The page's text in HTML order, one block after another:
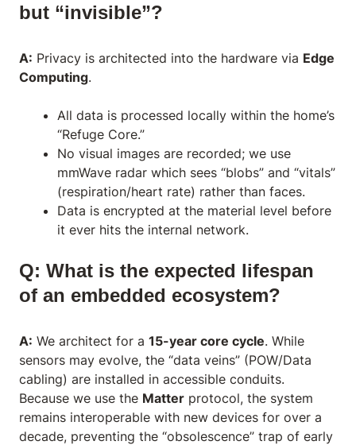
but “invisible”?
A: Privacy is architected into the hardware via Edge
Computing.
All data is processed locally within the home’s
“Refuge Core.”
No visual images are recorded; we use
mmWave radar which sees “blobs” and “vitals”
(respiration/heart rate) rather than faces.
Data is encrypted at the material level before
it ever hits the internal network.
Q: What is the expected lifespan
of an embedded ecosystem?
A: We architect for a 15-year core cycle. While
sensors may evolve, the “data veins” (POW/Data
cabling) are installed in accessible conduits.
Because we use the Matter protocol, the system
remains interoperable with new devices for over a
decade, preventing the “obsolescence” trap of early